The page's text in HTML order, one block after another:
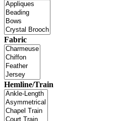
Fabric
Hemline/Train